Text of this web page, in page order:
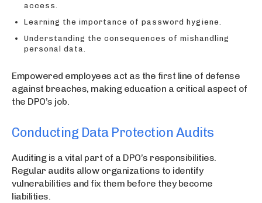
access.
Learning the importance of password hygiene.
Understanding the consequences of mishandling
personal data.
Empowered employees act as the first line of defense
against breaches, making education a critical aspect of
the DPO’s job.
Conducting Data Protection Audits
Auditing is a vital part of a DPO’s responsibilities.
Regular audits allow organizations to identify
vulnerabilities and fix them before they become
liabilities.